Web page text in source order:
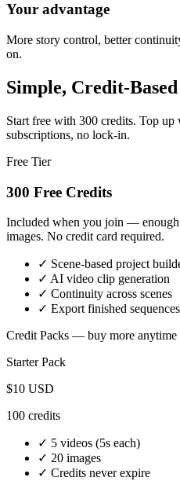
Your advantage
More story control, better
on.
Simple, Credit-
Start free with 300 credits. Top
subscriptions, no lock-in.
Free Tier
300 Free Credits
Included when you join — enough
images. No credit card required.
✓ Scene-based project
✓ AI video clip generation
✓ Continuity across scenes
✓ Export finished sequences
Credit Packs — buy more anytime
StarterPack
$10 USD
100 credits
✓ 5 videos (5s each)
✓ 20 images
✓ Credits never expire